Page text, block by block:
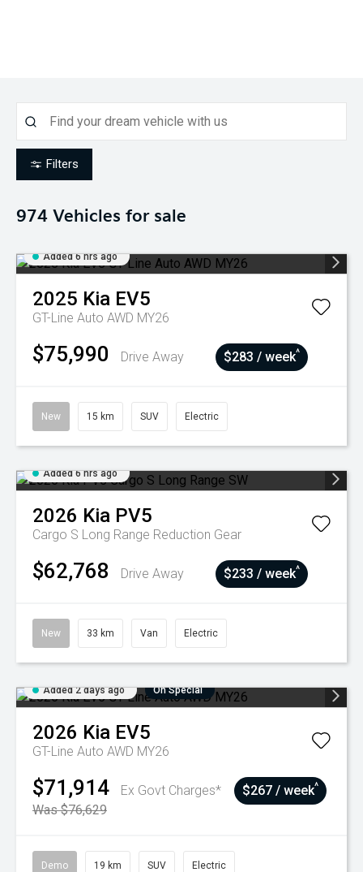
Filters
974 Vehicles for sale
Added 6 hrs ago
2025 Kia EV5
GT-Line Auto AWD MY26
$75,990 Drive Away $283 / week^
New 15 km SUV Electric
Added 6 hrs ago
2026 Kia PV5
Cargo S Long Range Reduction Gear
$62,768 Drive Away $233 / week^
New 33 km Van Electric
Added 2 days ago On Special
2026 Kia EV5
GT-Line Auto AWD MY26
$71,914
Ex Govt Charges*
Was $76,629
$267 / week^
Demo 19 km SUV Electric